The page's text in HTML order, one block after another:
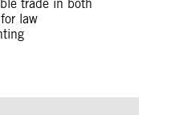
trade in both
law